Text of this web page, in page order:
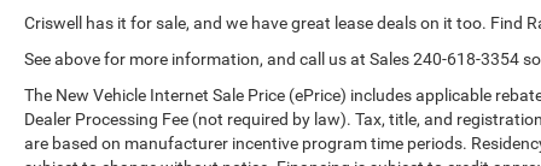
Criswell has it for sale, and we have great lease deals on it too. Find
See above for more information, and call us at Sales240-618-3354
The New Vehicle Internet Sale Price (ePrice) includes applicable
Dealer Processing Fee (not required by law). Tax, title, and
are based on manufacturer incentive program time periods.